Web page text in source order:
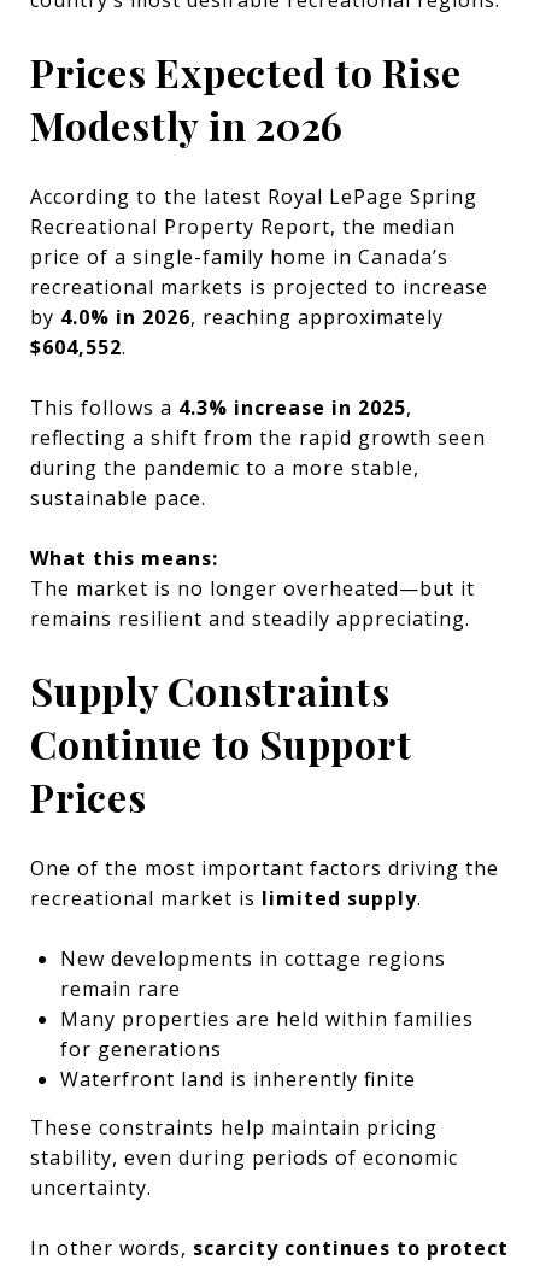
Prices Expected to Rise
Modestly in 2026
According to the latest Royal LePage Spring
Recreational Property Report, the median
price of a single-family home in Canada’s
recreational markets is projected to increase
by 4.0% in 2026, reaching approximately
$604,552.
This follows a 4.3% increase in 2025,
reflecting a shift from the rapid growth seen
during the pandemic to a more stable,
sustainable pace.
What this means:
The market is no longer overheated—but it
remains resilient and steadily appreciating.
Supply Constraints
Continue to Support
Prices
One of the most important factors driving the
recreational market is limited supply.
New developments in cottage regions
remain rare
Many properties are held within families
for generations
Waterfront land is inherently finite
These constraints help maintain pricing
stability, even during periods of economic
uncertainty.
In other words, scarcity continues to protect